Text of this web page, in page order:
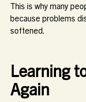
This is why many
because problems
softened.
Learning
Again